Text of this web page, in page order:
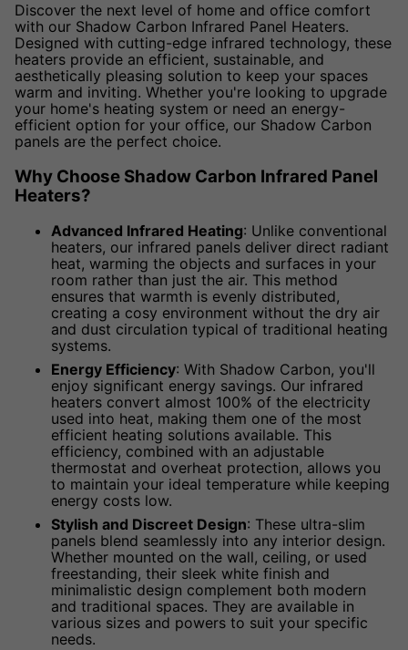
Discover the next level of home and office comfort
with our Shadow Carbon Infrared Panel Heaters.
Designed with cutting-edge infrared technology, these
heaters provide an efficient, sustainable, and
aesthetically pleasing solution to keep your spaces
warm and inviting. Whether you're looking to upgrade
your home's heating system or need an energy-
efficient option for your office, our Shadow Carbon
panels are the perfect choice.
Why Choose Shadow Carbon Infrared Panel
Heaters?
Advanced Infrared Heating: Unlike conventional
heaters, our infrared panels deliver direct radiant
heat, warming the objects and surfaces in your
room rather than just the air. This method
ensures that warmth is evenly distributed,
creating a cosy environment without the dry air
and dust circulation typical of traditional heating
systems.
Energy Efficiency: With Shadow Carbon, you'll
enjoy significant energy savings. Our infrared
heaters convert almost 100% of the electricity
used into heat, making them one of the most
efficient heating solutions available. This
efficiency, combined with an adjustable
thermostat and overheat protection, allows you
to maintain your ideal temperature while keeping
energy costs low.
Stylish and Discreet Design: These ultra-slim
panels blend seamlessly into any interior design.
Whether mounted on the wall, ceiling, or used
freestanding, their sleek white finish and
minimalistic design complement both modern
and traditional spaces. They are available in
various sizes and powers to suit your specific
needs.